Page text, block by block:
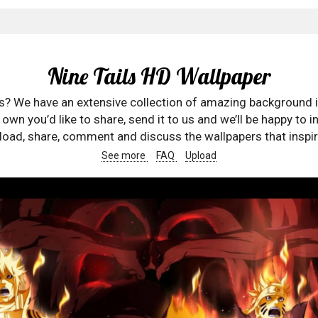
Nine Tails HD Wallpaper
We have an extensive collection of amazing
you’d like to share, send it to us and we’ll be happy to
share, comment and discuss the wallpapers that
See more FAQ Upload